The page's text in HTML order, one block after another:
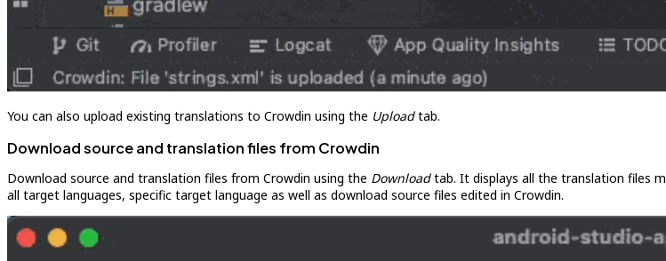
You can also upload existing translations to Crowdin using the Uploadtab.
Download source and translation files from Crowdin
Download source and translation files from Crowdin using the Downloadtab. It displays all the translation files
all target languages, specific target language as well as download source files edited in Crowdin.